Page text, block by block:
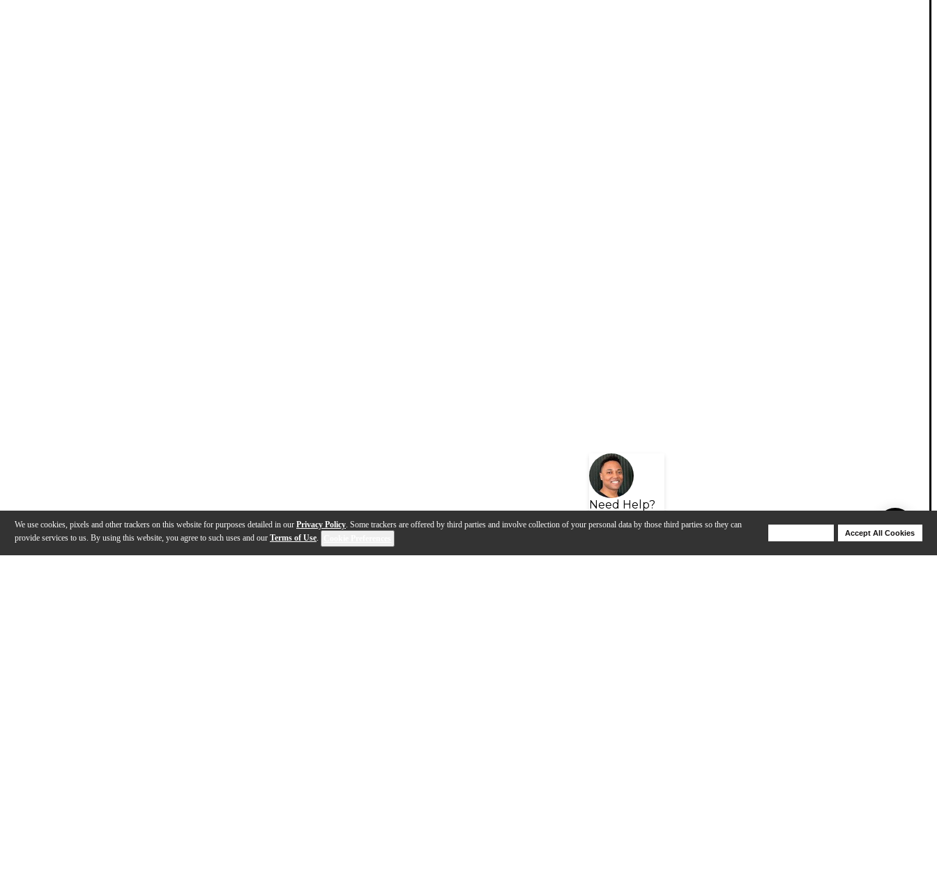
We use cookies, pixels and other trackers on this website for purposes detailed in our Privacy Policy. Some trackers are offered by third parties and involve collection of your personal data by those third parties so they can
provide services to us. By using this website, you agree to such uses and our Terms of Use.
Accept All Cookies
Need Help?